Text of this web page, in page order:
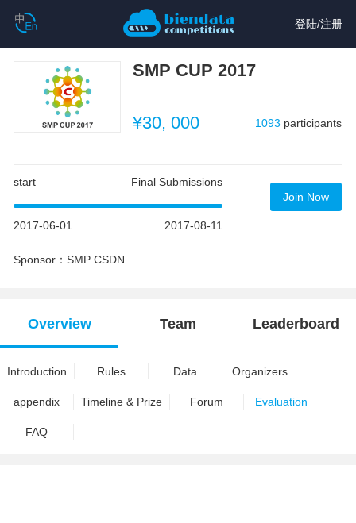
登陆/注册
SMP CUP 2017
¥30, 000 1093 participants
start Final Submissions
2017-06-01 2017-08-11
Sponsor：SMP CSDN
Join Now
Overview Team Leaderboard
Introduction Rules Data Organizers
appendix Timeline & Prize Forum Evaluation
FAQ